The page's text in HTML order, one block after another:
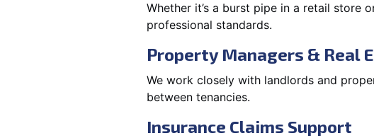
Whether it’s a burst pipe in a retail store
professional standards.
Property Managers & Real
We work closely with landlords and
between tenancies.
Insurance Claims Support